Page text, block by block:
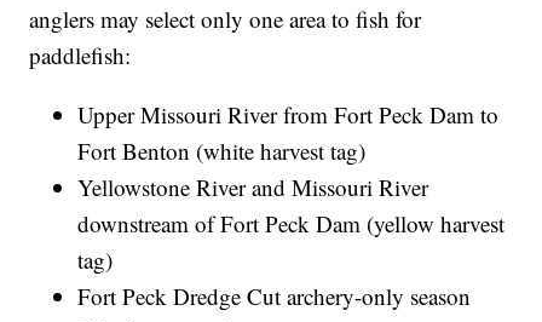
anglers may select only one area to fish for
paddlefish:
Upper Missouri River from Fort Peck Dam to
Fort Benton (white harvest tag)
Yellowstone River and Missouri River
downstream of Fort Peck Dam (yellow harvest
tag)
Fort Peck Dredge Cut archery-only season